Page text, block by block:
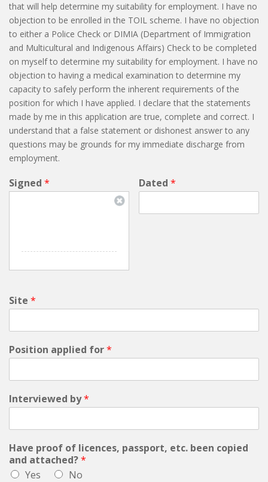
that will help determine my suitability for employment. I have no
objection to be enrolled in the TOIL scheme. I have no objection
to either a Police Check or DIMIA (Department of Immigration
and Multicultural and Indigenous Affairs) Check to be completed
on myself to determine my suitability for employment. I have no
objection to having a medical examination to determine my
capacity to safely perform the inherent requirements of the
position for which I have applied. I declare that the statements
made by me in this application are true, complete and correct. I
understand that a false statement or dishonest answer to any
questions may be grounds for my immediate discharge from
employment.
Signed * Dated*
Site *
Position applied for*
Interviewed by*
Have proof of licences, passport, etc. been copied
and attached?*
Yes
No